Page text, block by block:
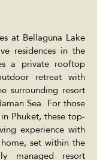
at Bellaguna Lake
residences in the
a private rooftop
retreat with
surrounding resort
Sea. For those
Phuket, these top-
experience with
set within the
managed resort